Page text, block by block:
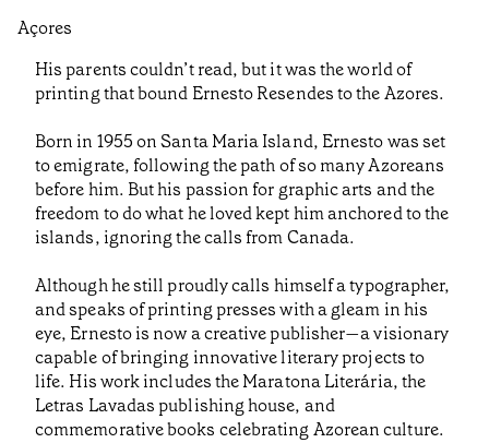
Açores
His parents couldn’t read, but it was the world of
printing that bound Ernesto Resendes to the Azores.
Born in 1955 on Santa Maria Island, Ernesto was set
to emigrate, following the path of so many Azoreans
before him. But his passion for graphic arts and the
freedom to do what he loved kept him anchored to the
islands, ignoring the calls from Canada.
Although he still proudly calls himself a typographer,
and speaks of printing presses with a gleam in his
eye, Ernesto is now a creative publisher—a visionary
capable of bringing innovative literary projects to
life. His work includes the Maratona Literária, the
Letras Lavadas publishing house, and
commemorative books celebrating Azorean culture.